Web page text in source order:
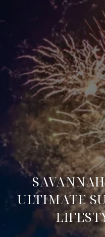
ULTIMATE